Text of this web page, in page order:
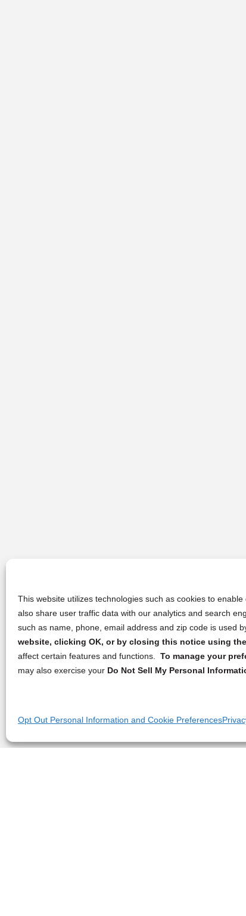
This website utilizes technologies such as cookies to
also share user traffic data with our analytics and search
such as name, phone, email address and zip code is used
website, clicking OK, or by closing this notice using
affect certain features and functions. To manage your
may also exercise your Do Not Sell My Personal
Opt Out Personal Information and Cookie Preferences